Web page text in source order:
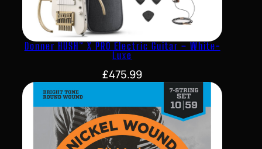
Donner HUSH™ X PRO Electric Guitar – White-
Luxe
£475.99